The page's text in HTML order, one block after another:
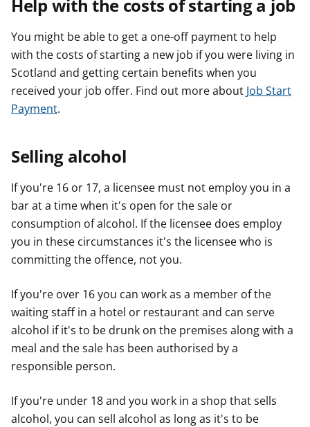
Help with the costs of starting a job
You might be able to get a one-off payment to help
with the costs of starting a new job if you were living in
Scotland and getting certain benefits when you
received your job offer. Find out more about Job Start
Payment.
Selling alcohol
If you're 16 or 17, a licensee must not employ you in a
bar at a time when it's open for the sale or
consumption of alcohol. If the licensee does employ
you in these circumstances it's the licensee who is
committing the offence, not you.
If you're over 16 you can work as a member of the
waiting staff in a hotel or restaurant and can serve
alcohol if it's to be drunk on the premises along with a
meal and the sale has been authorised by a
responsible person.
If you're under 18 and you work in a shop that sells
alcohol, you can sell alcohol as long as it's to be